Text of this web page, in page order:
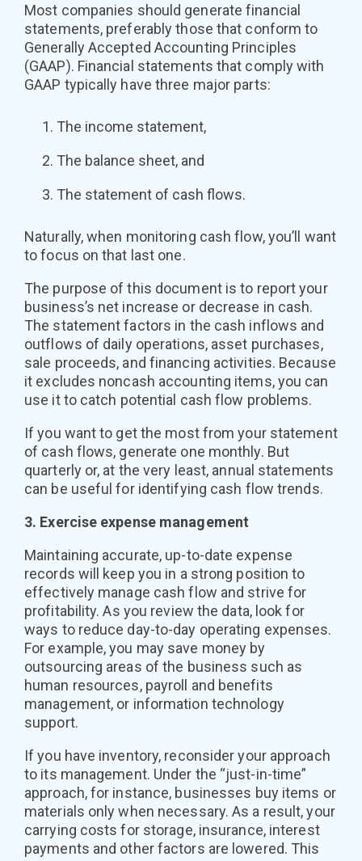
Most companies should generate financial
statements, preferably those that conform to
Generally Accepted Accounting Principles
(GAAP). Financial statements that comply with
GAAP typically have three major parts:
The income statement,
The balance sheet, and
The statement of cash flows.
Naturally, when monitoring cash flow, you’ll want
to focus on that last one.
The purpose of this document is to report your
business’s net increase or decrease in cash.
The statement factors in the cash inflows and
outflows of daily operations, asset purchases,
sale proceeds, and financing activities. Because
it excludes noncash accounting items, you can
use it to catch potential cash flow problems.
If you want to get the most from your statement
of cash flows, generate one monthly. But
quarterly or, at the very least, annual statements
can be useful for identifying cash flow trends.
3. Exercise expense management
Maintaining accurate, up-to-date expense
records will keep you in a strong position to
effectively manage cash flow and strive for
profitability. As you review the data, look for
ways to reduce day-to-day operating expenses.
For example, you may save money by
outsourcing areas of the business such as
human resources, payroll and benefits
management, or information technology
support.
If you have inventory, reconsider your approach
to its management. Under the “just-in-time”
approach, for instance, businesses buy items or
materials only when necessary. As a result, your
carrying costs for storage, insurance, interest
payments and other factors are lowered. This